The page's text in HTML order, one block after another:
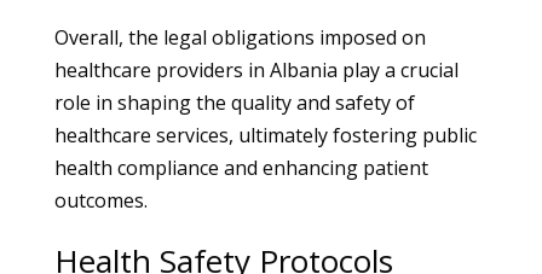
Overall, the legal obligations imposed on
healthcare providers in Albania play a crucial
role in shaping the quality and safety of
healthcare services, ultimately fostering public
health compliance and enhancing patient
outcomes.
Health Safety Protocols